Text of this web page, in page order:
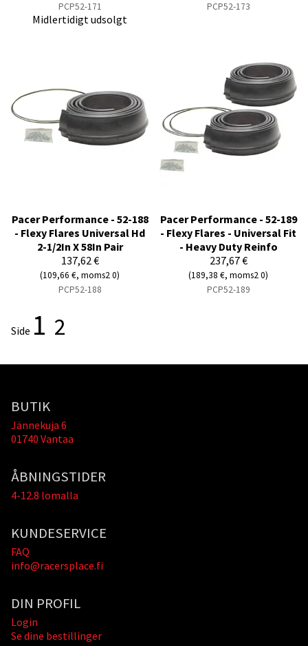
PCP52-171
Midlertidigt udsolgt
PCP52-173
Pacer Performance - 52-188
- Flexy Flares Universal Hd
2-1/2In X 58In Pair
137,62 €
(109,66 €, moms2 0)
PCP52-188
Pacer Performance - 52-189
- Flexy Flares - Universal Fit
- Heavy Duty Reinfo
237,67 €
(189,38 €, moms2 0)
PCP52-189
Side 1 2
BUTIK
Jännekuja 6
01740 Vantaa
ÅBNINGSTIDER
4-12.8 lomalla
KUNDESERVICE
FAQ
info@racersplace.fi
DIN PROFIL
Login
Se dine bestillinger